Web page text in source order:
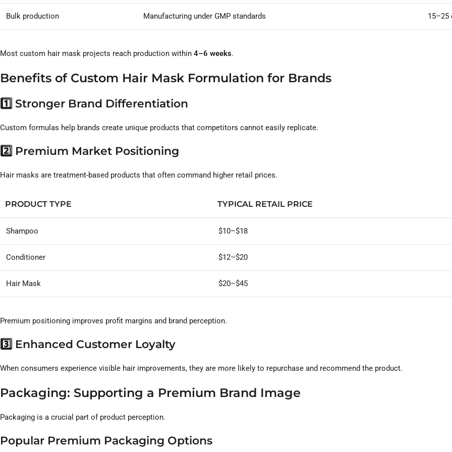
Bulk production Manufacturing under GMP standards 15–25
Most custom hair mask projects reach production within 4–6 weeks.
Benefits of Custom Hair Mask Formulation for Brands
1️⃣ Stronger Brand Differentiation
Custom formulas help brands create unique products that competitors cannot easily replicate.
2️⃣ Premium Market Positioning
Hair masks are treatment-based products that often command higher retail prices.
PRODUCT TYPE TYPICAL RETAIL PRICE
Shampoo $10–$18
Conditioner $12–$20
Hair Mask $20–$45
Premium positioning improves profit margins and brand perception.
3️⃣ Enhanced Customer Loyalty
When consumers experience visible hair improvements, they are more likely to repurchase and recommend the product.
Packaging: Supporting a Premium Brand Image
Packaging is a crucial part of product perception.
Popular Premium Packaging Options